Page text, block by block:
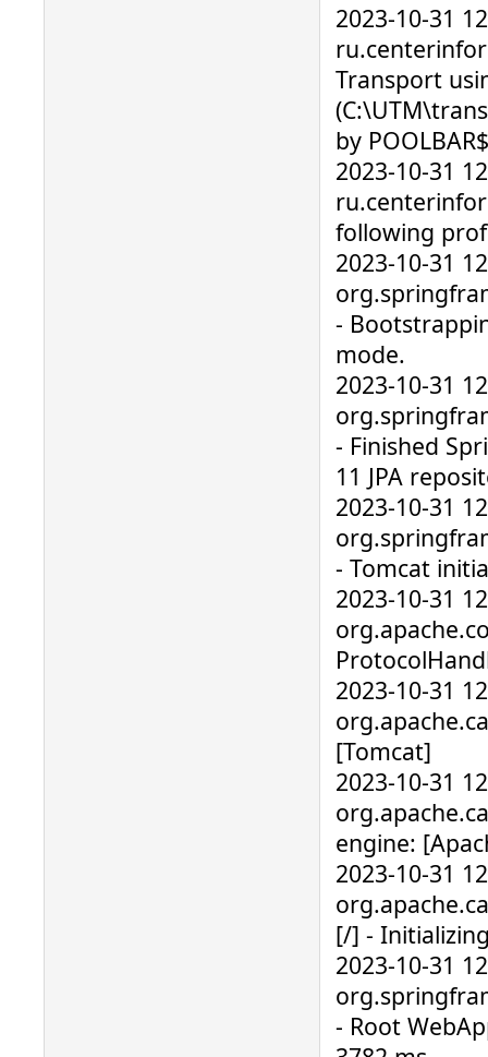
2023-10-31
Transport
by
2023-10-31
following
2023-10-31
-
mode.
2023-10-31
- Finished
11 JPA
2023-10-31
- Tomcat
2023-10-31
2023-10-31
[Tomcat]
2023-10-31
engine:
2023-10-31
[/] -
2023-10-31
- Root